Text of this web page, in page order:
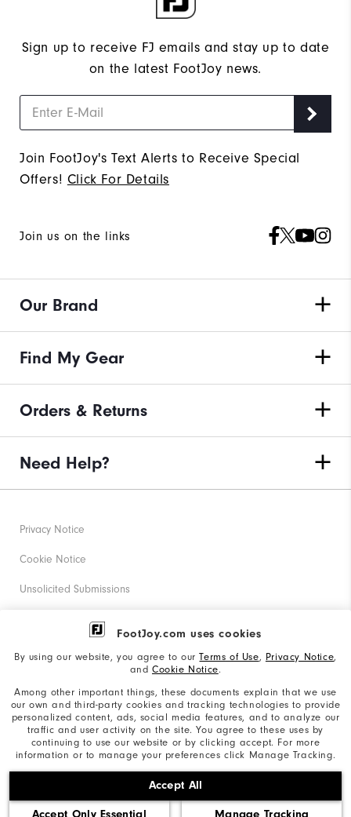
FootJoy.com uses cookies
By using our website, you agree to ourTerms of Use, Privacy Notice,
and Cookie Notice.
Among other important things, these documents explain that we use
our own and third-party cookies and tracking technologies to provide
personalized content, ads, social media features, and to analyze our
traffic and user activity on the site. You agree to these uses by
continuing to use our website or by clicking accept. For more
information or to manage your preferences click Manage Tracking.
Accept All
Accept Only Essential Manage Tracking
Sign up to receive FJ emails and stay up to date
on the latest FootJoy news.
Join FootJoy's Text Alerts to Receive Special
Offers! Click For Details
Join us on the links
Our Brand
Find My Gear
Orders & Returns
Need Help?
©2026 Acushnet Company. All Rights Reserved. #1 Claim
based on Darrell Survey Results
Privacy Notice
Cookie Notice
Unsolicited Submissions
Corporate Social Responsibility
California: Your Privacy rights
California: Do Not Sell My Info